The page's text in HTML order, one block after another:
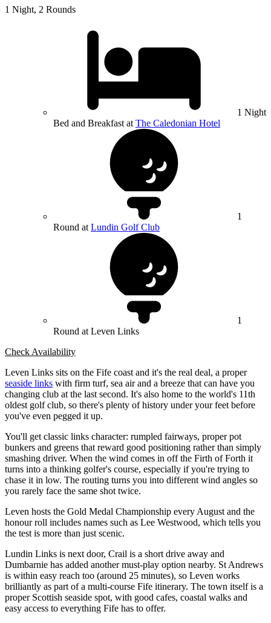
1 Night, 2 Rounds
1 Night
Bed and Breakfast at The Caledonian Hotel
1
Round at Lundin Golf Club
1
Round at Leven Links
Check Availability
Leven Links sits on the Fife coast and it's the real deal, a proper
seaside links with firm turf, sea air and a breeze that can have you
changing club at the last second. It's also home to the world's 11th
oldest golf club, so there's plenty of history under your feet before
you've even pegged it up.
You'll get classic links character: rumpled fairways, proper pot
bunkers and greens that reward good positioning rather than simply
smashing driver. When the wind comes in off the Firth of Forth it
turns into a thinking golfer's course, especially if you're trying to
chase it in low. The routing turns you into different wind angles so
you rarely face the same shot twice.
Leven hosts the Gold Medal Championship every August and the
honour roll includes names such as Lee Westwood, which tells you
the test is more than just scenic.
Lundin Links is next door, Crail is a short drive away and
Dumbarnie has added another must-play option nearby. St Andrews
is within easy reach too (around 25 minutes), so Leven works
brilliantly as part of a multi-course Fife itinerary. The town itself is a
proper Scottish seaside spot, with good cafes, coastal walks and
easy access to everything Fife has to offer.